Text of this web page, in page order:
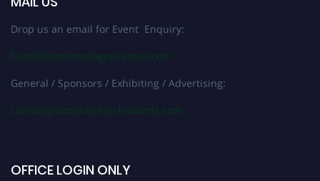
Drop us an email for Event Enquiry:
help@biotechnologyscientist.com
General / Sponsors / Exhibiting / Advertising:
contact@worldresearchawards.com
OFFICE LOGIN ONLY